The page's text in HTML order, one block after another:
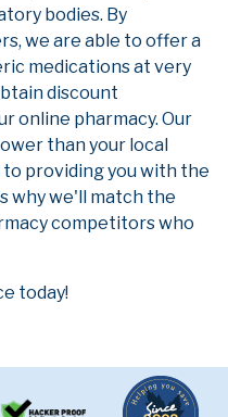
bodies. By
we are able to offer a
medications at very
discount
online pharmacy. Our
than your local
providing you with the
why we'll match the
competitors who
today!